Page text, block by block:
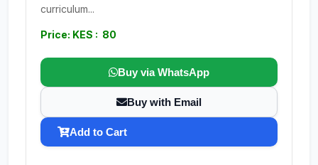
curriculum...
Price: KES : 80
Buy via WhatsApp
Buy with Email
Add to Cart